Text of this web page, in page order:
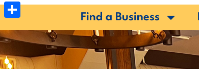
Find a Business
X